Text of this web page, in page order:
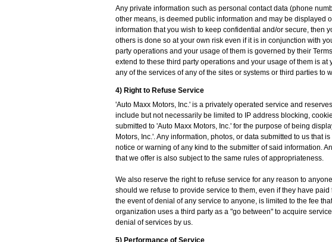
Any private information such as personal contact data (phone
other means, is deemed public information and may be displayed
information that you wish to keep confidential and/or secure, then
others is done so at your own risk even if it is in conjunction with
party operations and your usage of them is governed by their
extend to these third party operations and your usage of them is
any of the services of any of the sites or systems or third parties
4) Right to Refuse Service
'Auto Maxx Motors, Inc.' is a privately operated service and
include but not necessarily be limited to IP address blocking,
submitted to 'Auto Maxx Motors, Inc.' for the purpose of being
Motors, Inc.'. Any information, photos, or data submitted to us
notice or warning of any kind to the submitter of said information.
that we offer is also subject to the same rules of appropriateness.
We also reserve the right to refuse service for any reason to
should we refuse to provide service to them, even if they have
the event of denial of any service to anyone, is limited to the fee
organization uses a third party as a "go between" to acquire
denial of services by us.